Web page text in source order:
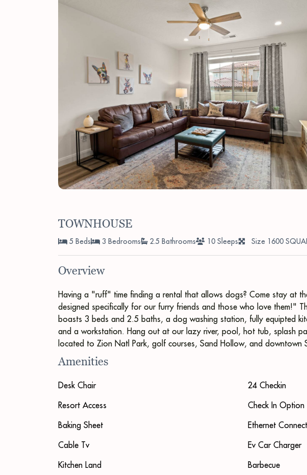
TOWNHOUSE
5 Beds 3 Bedrooms 2.5 Bathrooms 10 Sleeps Size 1600
Overview
Having a "ruff" time finding a rental that allows dogs? Come stay at
designed specifically for our furry friends and those who love them!"
boasts 3 beds and 2.5 baths, a dog washing station, fully equipted
and a workstation. Hang out at our lazy river, pool, hot tub, splash
located to Zion Natl Park, golf courses, Sand Hollow, and downtown
Amenities
Desk Chair
24 Checkin
Resort Access
Check In Option
Baking Sheet
Ethernet
Cable Tv
Ev Car Charger
Kitchen Land
Barbecue